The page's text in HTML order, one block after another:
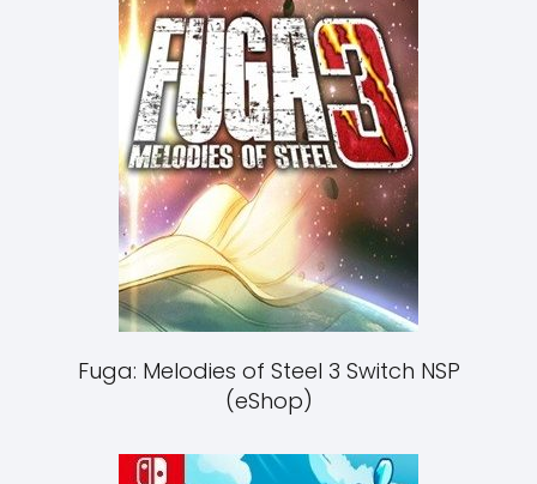
Fuga: Melodies of Steel 3 Switch NSP
(eShop)